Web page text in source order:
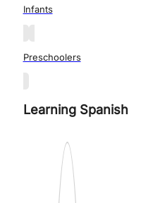
Infants
Preschoolers
Learning Spanish